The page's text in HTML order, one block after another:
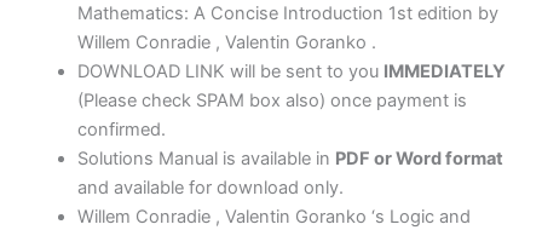
Goranko
quantity
Mathematics: A Concise Introduction 1st edition by
Willem Conradie , Valentin Goranko .
DOWNLOAD LINK will be sent to you IMMEDIATELY
(Please check SPAM box also) once payment is
confirmed.
Solutions Manual is available in PDF or Word format
and available for download only.
Willem Conradie , Valentin Goranko ‘s Logic and